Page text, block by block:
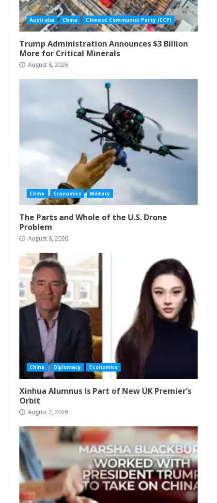
Australia China Chinese Communist Party (CCP)
Trump Administration Announces $3 Billion
More for Critical Minerals
August 8, 2026
China Economics Military
The Parts and Whole of the U.S. Drone
Problem
August 8, 2026
China Diplomacy Economics
Xinhua Alumnus Is Part of New UK Premier’s
Orbit
August 7, 2026